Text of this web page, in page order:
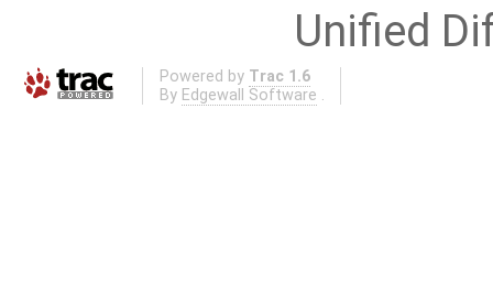
Unified
Powered by Trac 1.6
By Edgewall Software .